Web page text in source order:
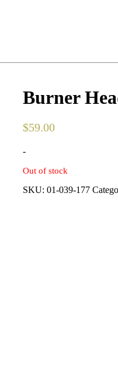
Burner
$59.00
-
Out of stock
SKU: 01-039-177